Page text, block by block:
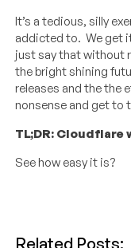
It’s a tedious, silly
addicted to. We get
just say that without
the bright shining
releases and the the
nonsense and get to
TL;DR: Cloudflare
See how easy it is?
Related Posts: